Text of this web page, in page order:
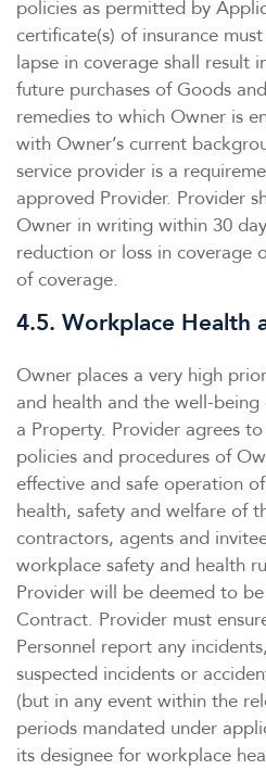
policies as permitted by
certificate(s) of insurance
lapse in coverage shall result
future purchases of Goods
remedies to which Owner is
with Owner’s current
service provider is a
approved Provider. Provider
Owner in writing within 30
reduction or loss in coverage
of coverage.
4.5. Workplace Health
Owner places a very high
and health and the well-
a Property. Provider agrees
policies and procedures of
effective and safe operation
health, safety and welfare of
contractors, agents and
workplace safety and health
Provider will be deemed to
Contract. Provider must
Personnel report any
suspected incidents or
(but in any event within the
periods mandated under
its designee for workplace